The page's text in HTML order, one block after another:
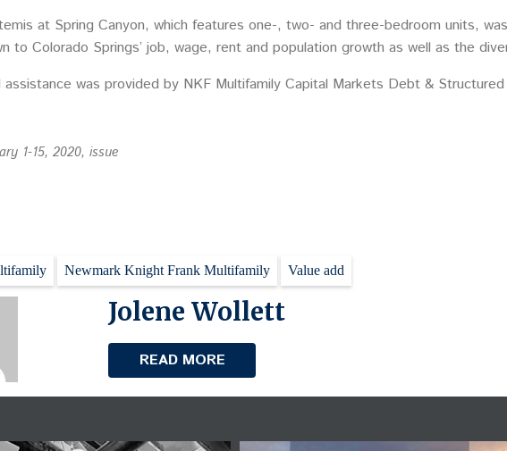
at Spring Canyon, which features one-, two- and three-bedroom units,
to Colorado Springs’ job, wage, rent and population growth as well as the
was provided by NKF Multifamily Capital Markets Debt &
1-15, 2020, issue
Newmark Knight Frank Multifamily Value add
Jolene Wollett
READ MORE